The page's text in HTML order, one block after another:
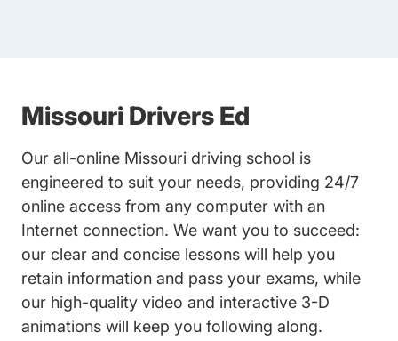
Missouri Drivers Ed
Our all-online Missouri driving school is
engineered to suit your needs, providing 24/7
online access from any computer with an
Internet connection. We want you to succeed:
our clear and concise lessons will help you
retain information and pass your exams, while
our high-quality video and interactive 3-D
animations will keep you following along.